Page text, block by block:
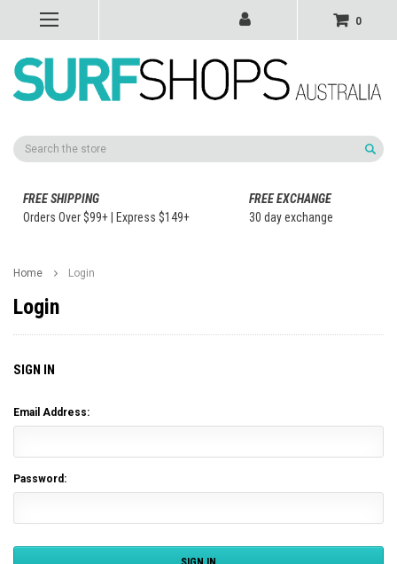
0
Search
FREE SHIPPING
Orders Over $99+ | Express $149+
FREE EXCHANGE
30 day exchange
Home Login
Login
SIGN IN
Email Address:
Password: